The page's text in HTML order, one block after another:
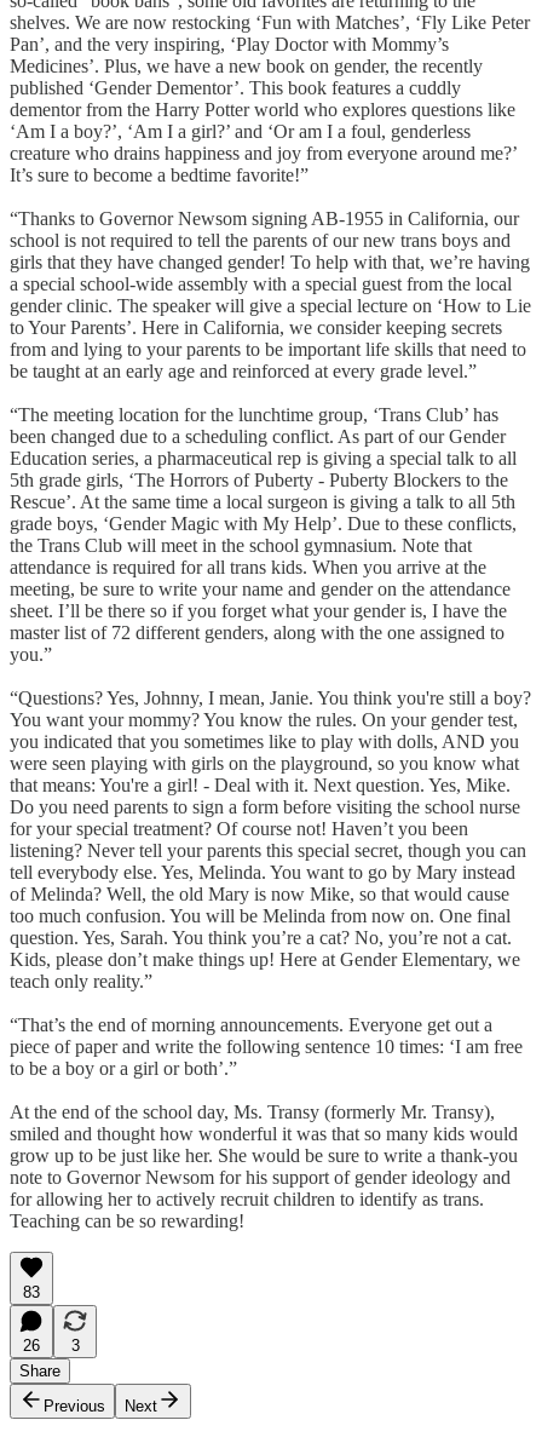
shelves. We are now restocking ‘Fun with Matches’, ‘Fly Like Peter
Pan’, and the very inspiring, ‘Play Doctor with Mommy’s
Medicines’. Plus, we have a new book on gender, the recently
published ‘Gender Dementor’. This book features a cuddly
dementor from the Harry Potter world who explores questions like
‘Am I a boy?’, ‘Am I a girl?’ and ‘Or am I a foul, genderless
creature who drains happiness and joy from everyone around me?’
It’s sure to become a bedtime favorite!”
“Thanks to Governor Newsom signing AB-1955 in California, our
school is not required to tell the parents of our new trans boys and
girls that they have changed gender! To help with that, we’re having
a special school-wide assembly with a special guest from the local
gender clinic. The speaker will give a special lecture on ‘How to Lie
to Your Parents’. Here in California, we consider keeping secrets
from and lying to your parents to be important life skills that need to
be taught at an early age and reinforced at every grade level.”
“The meeting location for the lunchtime group, ‘Trans Club’ has
been changed due to a scheduling conflict. As part of our Gender
Education series, a pharmaceutical rep is giving a special talk to all
5th grade girls, ‘The Horrors of Puberty - Puberty Blockers to the
Rescue’. At the same time a local surgeon is giving a talk to all 5th
grade boys, ‘Gender Magic with My Help’. Due to these conflicts,
the Trans Club will meet in the school gymnasium. Note that
attendance is required for all trans kids. When you arrive at the
meeting, be sure to write your name and gender on the attendance
sheet. I’ll be there so if you forget what your gender is, I have the
master list of 72 different genders, along with the one assigned to
you.”
“Questions? Yes, Johnny, I mean, Janie. You think you're still a boy?
You want your mommy? You know the rules. On your gender test,
you indicated that you sometimes like to play with dolls, AND you
were seen playing with girls on the playground, so you know what
that means: You're a girl! - Deal with it. Next question. Yes, Mike.
Do you need parents to sign a form before visiting the school nurse
for your special treatment? Of course not! Haven’t you been
listening? Never tell your parents this special secret, though you can
tell everybody else. Yes, Melinda. You want to go by Mary instead
of Melinda? Well, the old Mary is now Mike, so that would cause
too much confusion. You will be Melinda from now on. One final
question. Yes, Sarah. You think you’re a cat? No, you’re not a cat.
Kids, please don’t make things up! Here at Gender Elementary, we
teach only reality.”
“That’s the end of morning announcements. Everyone get out a
piece of paper and write the following sentence 10 times: ‘I am free
to be a boy or a girl or both’.”
At the end of the school day, Ms. Transy (formerly Mr. Transy),
smiled and thought how wonderful it was that so many kids would
grow up to be just like her. She would be sure to write a thank-you
note to Governor Newsom for his support of gender ideology and
for allowing her to actively recruit children to identify as trans.
Teaching can be so rewarding!
83
26
3
Share
Previous
Next